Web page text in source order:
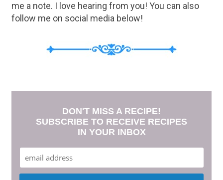
me a note. I love hearing from you! You can also
follow me on social media below!
DON'T MISS A RECIPE!
SUBSCRIBE TO RECEIVE RECIPES
IN YOUR INBOX